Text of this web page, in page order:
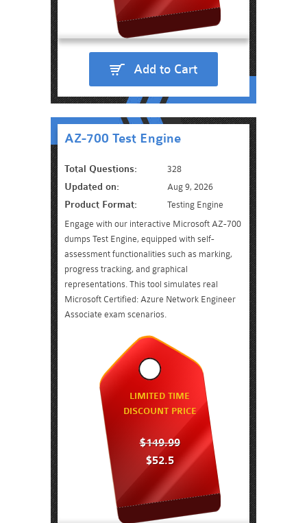
Add to Cart
AZ-700 Test Engine
Total Questions: 328
Updated on: Aug 9, 2026
Product Format:
Testing Engine
Engage with our interactive Microsoft AZ-700
dumps Test Engine, equipped with self-
assessment functionalities such as marking,
progress tracking, and graphical
representations. This tool simulates real
Microsoft Certified: Azure Network Engineer
Associate exam scenarios.
LIMITED TIME
DISCOUNT PRICE
$149.99
$52.5